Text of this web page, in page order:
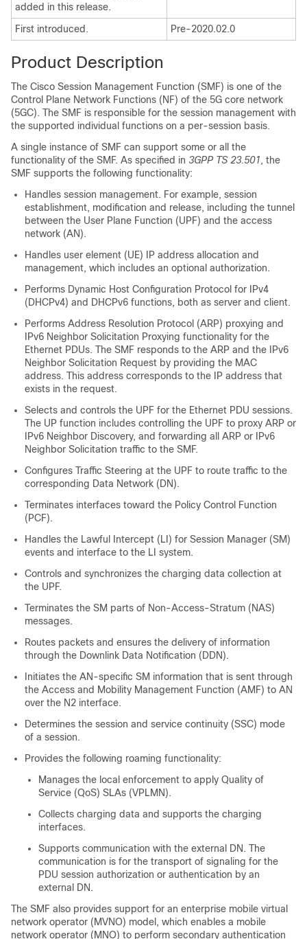
added in this release.
First introduced. Pre-2020.02.0
Product Description
The Cisco Session Management Function (SMF) is one of the
Control Plane Network Functions (NF) of the 5G core network
(5GC). The SMF is responsible for the session management with
the supported individual functions on a per-session basis.
A single instance of SMF can support some or all the
functionality of the SMF. As specified in 3GPP TS 23.501, the
SMF supports the following functionality:
Handles session management. For example, session
establishment, modification and release, including the tunnel
between the User Plane Function (UPF) and the access
network (AN).
Handles user element (UE) IP address allocation and
management, which includes an optional authorization.
Performs Dynamic Host Configuration Protocol for IPv4
(DHCPv4) and DHCPv6 functions, both as server and client.
Performs Address Resolution Protocol (ARP) proxying and
IPv6 Neighbor Solicitation Proxying functionality for the
Ethernet PDUs. The SMF responds to the ARP and the IPv6
Neighbor Solicitation Request by providing the MAC
address. This address corresponds to the IP address that
exists in the request.
Selects and controls the UPF for the Ethernet PDU sessions.
The UP function includes controlling the UPF to proxy ARP or
IPv6 Neighbor Discovery, and forwarding all ARP or IPv6
Neighbor Solicitation traffic to the SMF.
Configures Traffic Steering at the UPF to route traffic to the
corresponding Data Network (DN).
Terminates interfaces toward the Policy Control Function
(PCF).
Handles the Lawful Intercept (LI) for Session Manager (SM)
events and interface to the LI system.
Controls and synchronizes the charging data collection at
the UPF.
Terminates the SM parts of Non-Access-Stratum (NAS)
messages.
Routes packets and ensures the delivery of information
through the Downlink Data Notification (DDN).
Initiates the AN-specific SM information that is sent through
the Access and Mobility Management Function (AMF) to AN
over the N2 interface.
Determines the session and service continuity (SSC) mode
of a session.
Provides the following roaming functionality:
Manages the local enforcement to apply Quality of
Service (QoS) SLAs (VPLMN).
Collects charging data and supports the charging
interfaces.
Supports communication with the external DN. The
communication is for the transport of signaling for the
PDU session authorization or authentication by an
external DN.
The SMF also provides support for an enterprise mobile virtual
network operator (MVNO) model, which enables a mobile
network operator (MNO) to perform secondary authentication